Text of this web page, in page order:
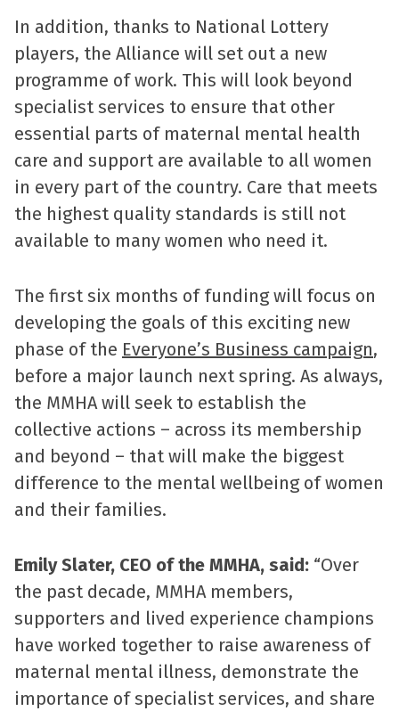
In addition, thanks to National Lottery
players, the Alliance will set out a new
programme of work. This will look beyond
specialist services to ensure that other
essential parts of maternal mental health
care and support are available to all women
in every part of the country. Care that meets
the highest quality standards is still not
available to many women who need it.
The first six months of funding will focus on
developing the goals of this exciting new
phase of the Everyone’s Business campaign,
before a major launch next spring. As always,
the MMHA will seek to establish the
collective actions – across its membership
and beyond – that will make the biggest
difference to the mental wellbeing of women
and their families.
Emily Slater, CEO of the MMHA, said: “Over
the past decade, MMHA members,
supporters and lived experience champions
have worked together to raise awareness of
maternal mental illness, demonstrate the
importance of specialist services, and share